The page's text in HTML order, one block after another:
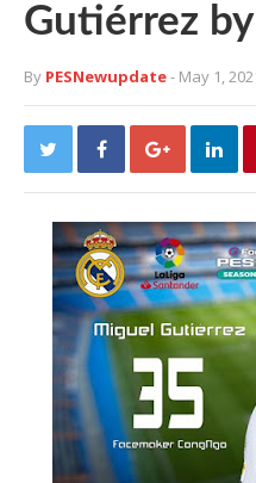
Gutiérrez
By PESNewupdate- May 1,